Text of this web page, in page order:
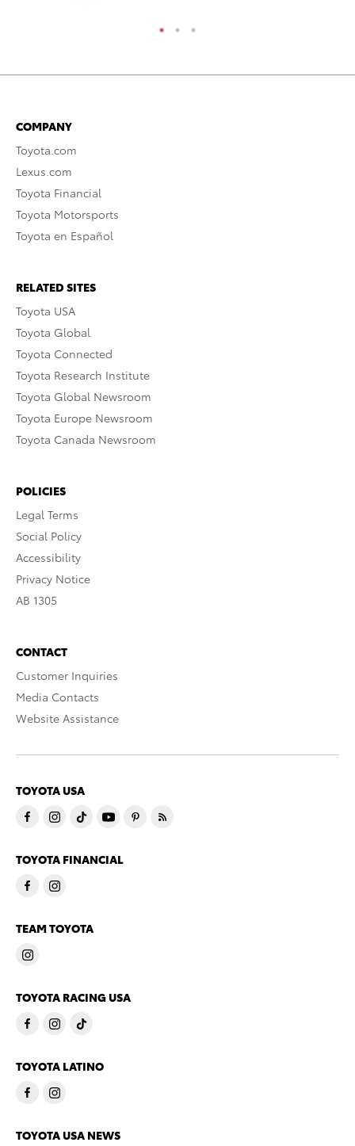
COMPANY
Toyota.com
Lexus.com
Toyota Financial
Toyota Motorsports
Toyota en Español
RELATED SITES
Toyota USA
Toyota Global
Toyota Connected
Toyota Research Institute
Toyota Global Newsroom
Toyota Europe Newsroom
Toyota Canada Newsroom
POLICIES
Legal Terms
Social Policy
Accessibility
Privacy Notice
AB 1305
CONTACT
Customer Inquiries
Media Contacts
Website Assistance
TOYOTA USA
TOYOTA FINANCIAL
TEAM TOYOTA
TOYOTA RACING USA
TOYOTA LATINO
TOYOTA USA NEWS